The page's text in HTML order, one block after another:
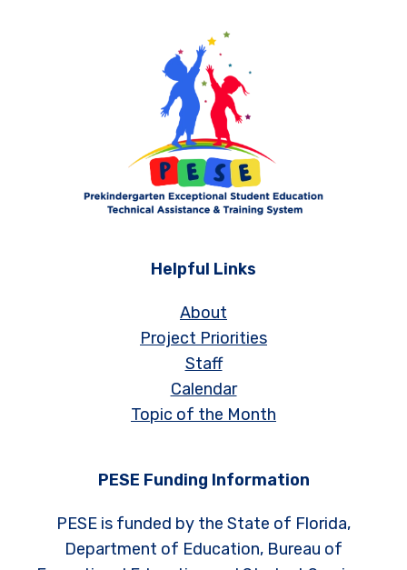
Helpful Links
About
Project Priorities
Staff
Calendar
Topic of the Month
PESE Funding Information
PESE is funded by the State of Florida,
Department of Education, Bureau of